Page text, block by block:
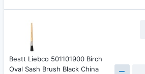
Bestt Liebco 501101900 Birch
Oval Sash Brush Black China